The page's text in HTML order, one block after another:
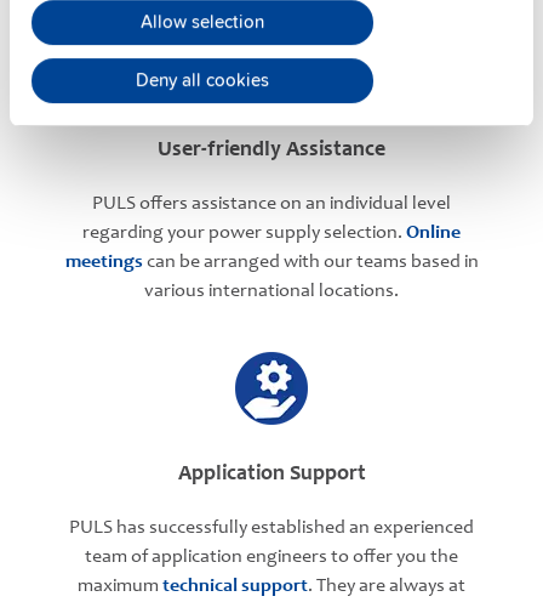
Allow selection
Deny all cookies
User-friendly Assistance
PULS offers assistance on an individual level
regarding your power supply selection. Online
meetings can be arranged with our teams based in
various international locations.
Application Support
PULS has successfully established an experienced
team of application engineers to offer you the
maximum technical support. They are always at